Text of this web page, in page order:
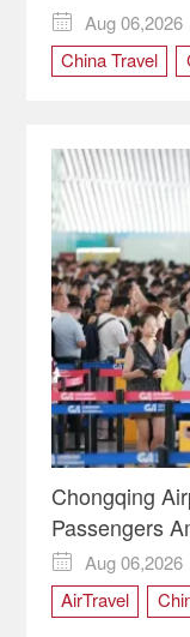
Global Travelers

Aug 06,2026
China Travel
Chongqing
Passengers

Aug 06,2026
AirTravel